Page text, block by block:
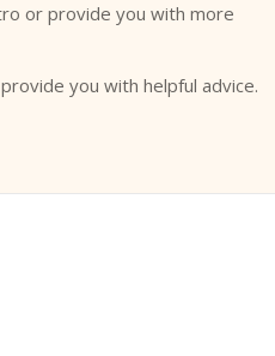
or provide you with more
you with helpful advice.